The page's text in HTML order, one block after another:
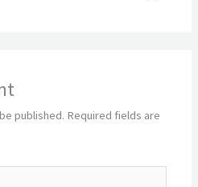
published. Required fields are